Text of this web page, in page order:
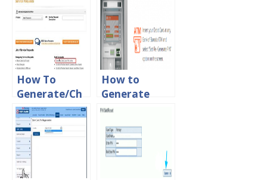
How To
Generate/Ch
ange ATM Pin
For ICICI
Debit Card
Online
How to
Generate
ATM PIN For
Baroda Debit
Card Online